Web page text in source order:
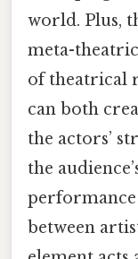
world. Plus,
meta-
of theatrical
can both
the actors’
the
between